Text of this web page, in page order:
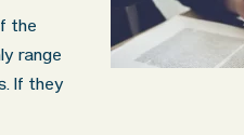
the
range
If they